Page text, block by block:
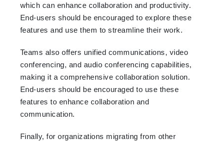
which can enhance collaboration and productivity.
End-users should be encouraged to explore these
features and use them to streamline their work.
Teams also offers unified communications, video
conferencing, and audio conferencing capabilities,
making it a comprehensive collaboration solution.
End-users should be encouraged to use these
features to enhance collaboration and
communication.
Finally, for organizations migrating from other